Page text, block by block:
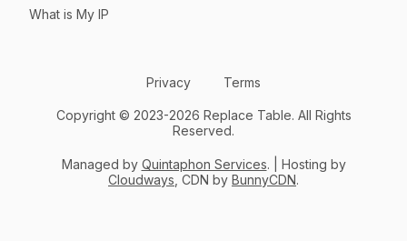
What is My IP
Privacy Terms
Copyright © 2023-2026 Replace Table. All Rights
Reserved.
Managed by Quintaphon Services. | Hosting by
Cloudways , CDN by BunnyCDN.